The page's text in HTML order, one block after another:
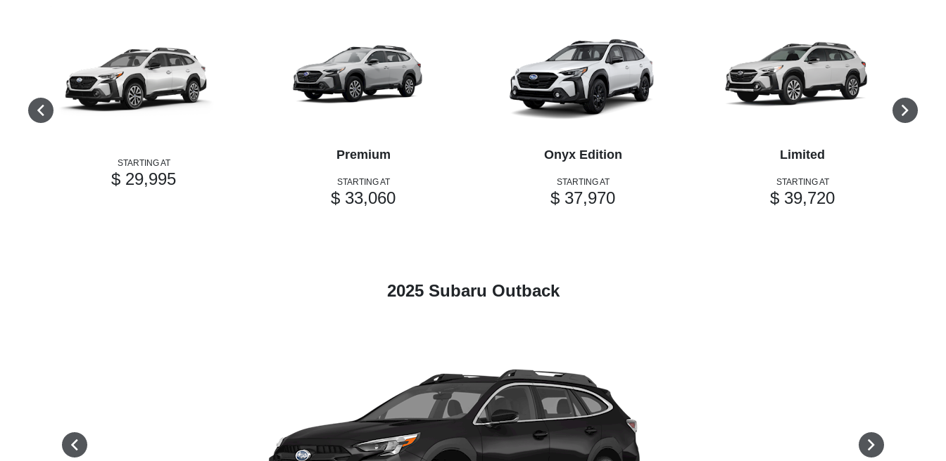
STARTING AT
$ 29,995
Premium
STARTING AT
$ 33,060
Onyx Edition
STARTING AT
$ 37,970
Limited
STARTING AT
$ 39,720
2025 Subaru Outback